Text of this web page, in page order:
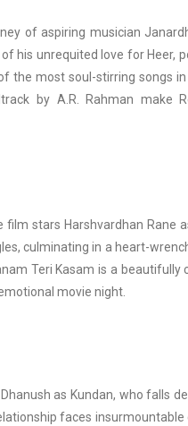
of aspiring musician
his unrequited love for Heer,
the most soul-stirring songs
by A.R. Rahman make
stars Harshvardhan Rane
culminating in a heart-
Teri Kasam is a beautifully
movie night.
as Kundan, who falls
faces insurmountable